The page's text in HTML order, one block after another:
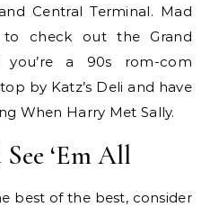
Central Terminal. Mad
check out the Grand
a 90s rom-com
by Katz’s Deli and have
When Harry Met Sally.
‘Em All
best of the best, consider